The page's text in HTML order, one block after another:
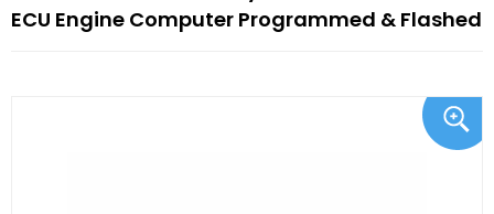
ECU Engine Computer Programmed & Flashed